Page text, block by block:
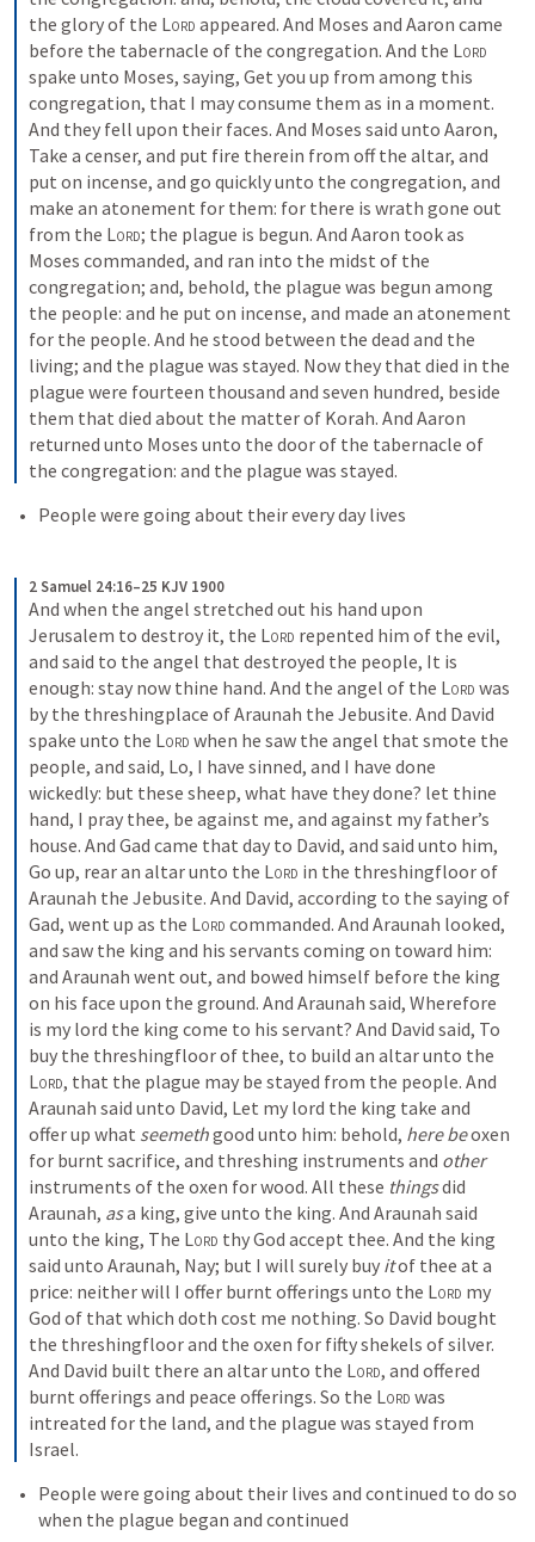
the glory of the Lord appeared. And Moses and Aaron came
before the tabernacle of the congregation. And the Lord
spake unto Moses, saying, Get you up from among this
congregation, that I may consume them as in a moment.
And they fell upon their faces. And Moses said unto Aaron,
Take a censer, and put fire therein from off the altar, and
put on incense, and go quickly unto the congregation, and
make an atonement for them: for there is wrath gone out
from the Lord; the plague is begun. And Aaron took as
Moses commanded, and ran into the midst of the
congregation; and, behold, the plague was begun among
the people: and he put on incense, and made an atonement
for the people. And he stood between the dead and the
living; and the plague was stayed. Now they that died in the
plague were fourteen thousand and seven hundred, beside
them that died about the matter of Korah. And Aaron
returned unto Moses unto the door of the tabernacle of
the congregation: and the plague was stayed.
People were going about their every day lives
2 Samuel 24:16–25 KJV 1900
And when the angel stretched out his hand upon
Jerusalem to destroy it, the Lord repented him of the evil,
and said to the angel that destroyed the people, It is
enough: stay now thine hand. And the angel of the Lord was
by the threshingplace of Araunah the Jebusite. And David
spake unto the Lord when he saw the angel that smote the
people, and said, Lo, I have sinned, and I have done
wickedly: but these sheep, what have they done? let thine
hand, I pray thee, be against me, and against my father’s
house. And Gad came that day to David, and said unto him,
Go up, rear an altar unto the Lord in the threshingfloor of
Araunah the Jebusite. And David, according to the saying of
Gad, went up as the Lord commanded. And Araunah looked,
and saw the king and his servants coming on toward him:
and Araunah went out, and bowed himself before the king
on his face upon the ground. And Araunah said, Wherefore
is my lord the king come to his servant? And David said, To
Lord, that the plague may be stayed from the people. And
Araunah said unto David, Let my lord the king take and
offer up what seemeth good unto him: behold, here be oxen
for burnt sacrifice, and threshing instruments and other
instruments of the oxen for wood. All these things did
Araunah, as a king, give unto the king. And Araunah said
unto the king, The Lord thy God accept thee. And the king
said unto Araunah, Nay; but I will surely buy it of thee at a
price: neither will I offer burnt offerings unto the Lord my
God of that which doth cost me nothing. So David bought
the threshingfloor and the oxen for fifty shekels of silver.
And David built there an altar unto the Lord, and offered
burnt offerings and peace offerings. So the Lord was
intreated for the land, and the plague was stayed from
Israel.
People were going about their lives and continued to do so
when the plague began and continued